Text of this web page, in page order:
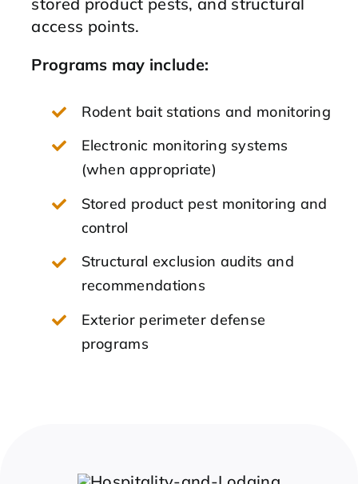
access points.
Programs may include:
Rodent bait stations and monitoring
Electronic monitoring systems
(when appropriate)
Stored product pest monitoring and
control
Structural exclusion audits and
recommendations
Exterior perimeter defense
programs